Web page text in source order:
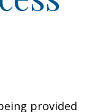
provided